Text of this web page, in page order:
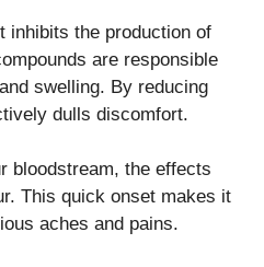
inhibits the production of
are responsible
swelling. By reducing
dulls discomfort.
bloodstream, the effects
This quick onset makes it
aches and pains.